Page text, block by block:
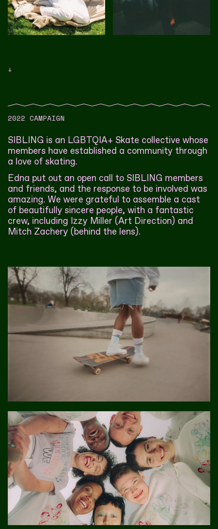
↓
2022 CAMPAIGN
SIBLING is an LGBTQIA+ Skate collective whose
members have established a community through
a love of skating.
Edna put out an open call to SIBLING members
and friends, and the response to be involved was
amazing. We were grateful to assemble a cast
of beautifully sincere people, with a fantastic
crew, including Izzy Miller (Art Direction) and
Mitch Zachery (behind the lens).